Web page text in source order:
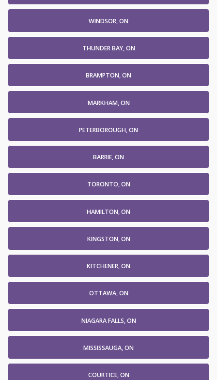
WINDSOR, ON
THUNDER BAY, ON
BRAMPTON, ON
MARKHAM, ON
PETERBOROUGH, ON
BARRIE, ON
TORONTO, ON
HAMILTON, ON
KINGSTON, ON
KITCHENER, ON
OTTAWA, ON
NIAGARA FALLS, ON
MISSISSAUGA, ON
COURTICE, ON